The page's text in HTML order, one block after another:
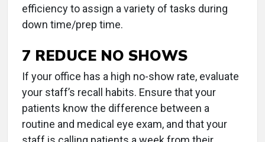
efficiency to assign a variety of tasks during
down time/prep time.
7 REDUCE NO SHOWS
If your office has a high no-show rate, evaluate
your staff’s recall habits. Ensure that your
patients know the difference between a
routine and medical eye exam, and that your